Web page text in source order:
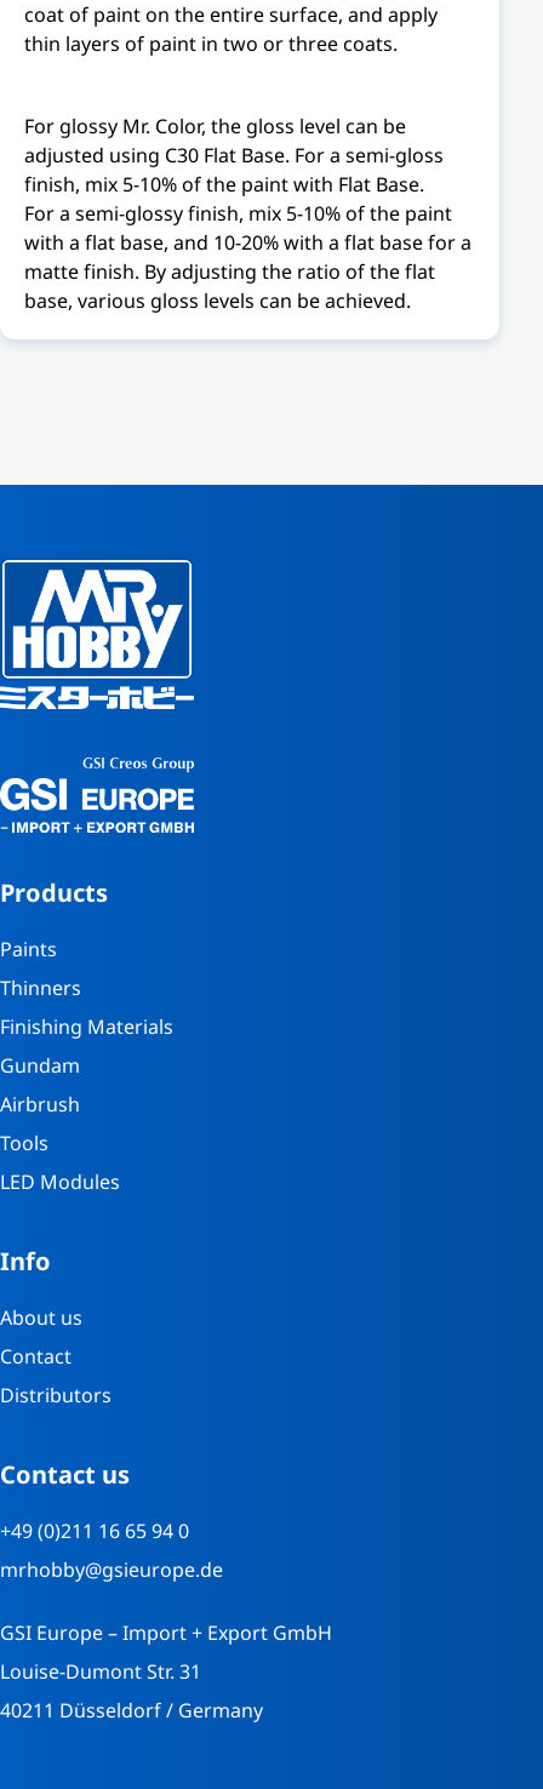
coat of paint on the entire surface, and apply
thin layers of paint in two or three coats.
For glossy Mr. Color, the gloss level can be
adjusted using C30 Flat Base. For a semi-gloss
finish, mix 5-10% of the paint with Flat Base.
For a semi-glossy finish, mix 5-10% of the paint
with a flat base, and 10-20% with a flat base for a
matte finish. By adjusting the ratio of the flat
base, various gloss levels can be achieved.
Products
Paints
Thinners
Finishing Materials
Gundam
Airbrush
Tools
LED Modules
Info
About us
Contact
Distributors
Contact us
+49 (0)211 16 65 94 0
mrhobby@gsieurope.de
GSI Europe – Import + Export GmbH
Louise-Dumont Str. 31
40211 Düsseldorf / Germany